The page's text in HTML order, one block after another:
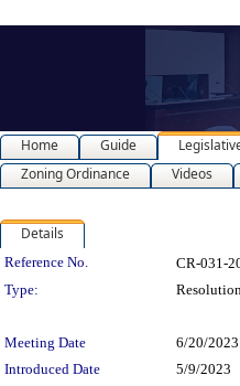
Home Guide
Zoning Ordinance
Videos
Details
Legislation
Reference No. CR-031-
Type:
Meeting Date
6/20/2023
Introduced Date
5/9/2023